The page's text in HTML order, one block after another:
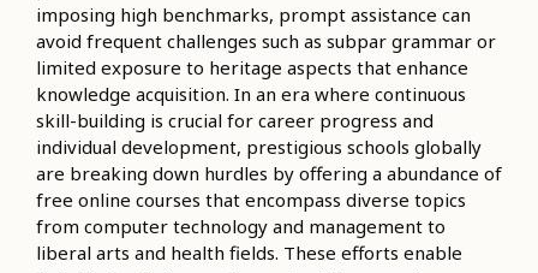
imposing high benchmarks, prompt assistance can
avoid frequent challenges such as subpar grammar or
limited exposure to heritage aspects that enhance
knowledge acquisition. In an era where continuous
skill-building is crucial for career progress and
individual development, prestigious schools globally
are breaking down hurdles by offering a abundance of
free online courses that encompass diverse topics
from computer technology and management to
liberal arts and health fields. These efforts enable